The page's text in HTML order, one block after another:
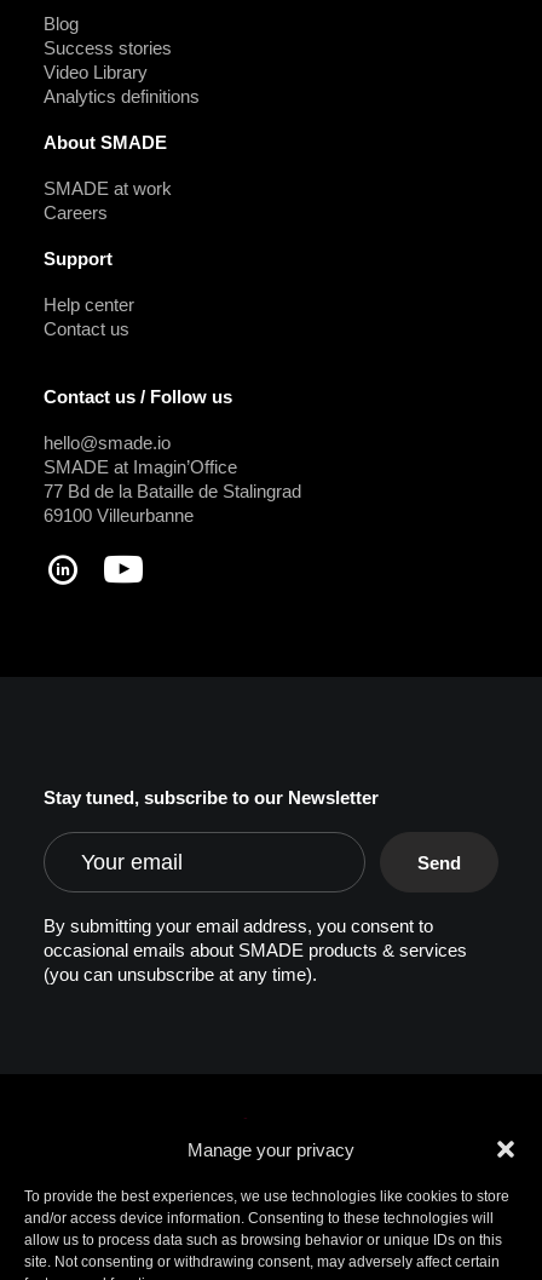
Manage your privacy
To provide the best experiences, we use technologies like cookies to store
and/or access device information. Consenting to these technologies will
allow us to process data such as browsing behavior or unique IDs on this
site. Not consenting or withdrawing consent, may adversely affect certain
Blog
Success stories
Video Library
Analytics definitions
About SMADE
SMADE at work
Careers
Support
Help center
Contact us
Contact us / Follow us
hello@smade.io
SMADE at Imagin’Office
77 Bd de la Bataille de Stalingrad
69100 Villeurbanne
Stay tuned, subscribe to our Newsletter
By submitting your email address, you consent to
occasional emails about SMADE products & services
(you can unsubscribe at any time).
© 2026 SMADE. All rights reserved. Patents
pending. SMADE, the logo, and other trademarks are